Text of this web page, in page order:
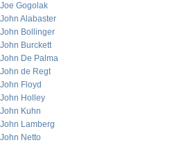
Joe Gogolak
John Alabaster
John Bollinger
John Burckett
John De Palma
John de Regt
John Floyd
John Holley
John Kuhn
John Lamberg
John Netto